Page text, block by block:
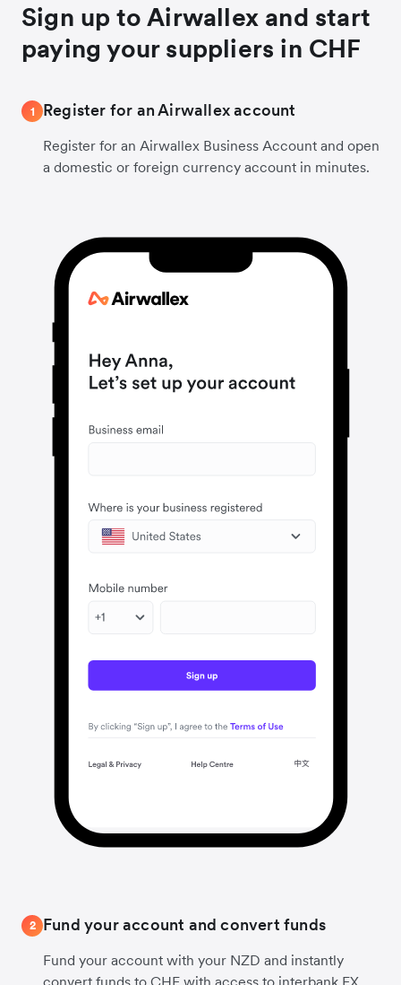
Sign up to Airwallex and start
paying your suppliers in CHF
1 Register for an Airwallex account
Register for an Airwallex Business Account and open
a domestic or foreign currency account in minutes.
2 Fund your account and convert funds
Fund your account with your NZD and instantly
convert funds to CHF with access to interbank FX